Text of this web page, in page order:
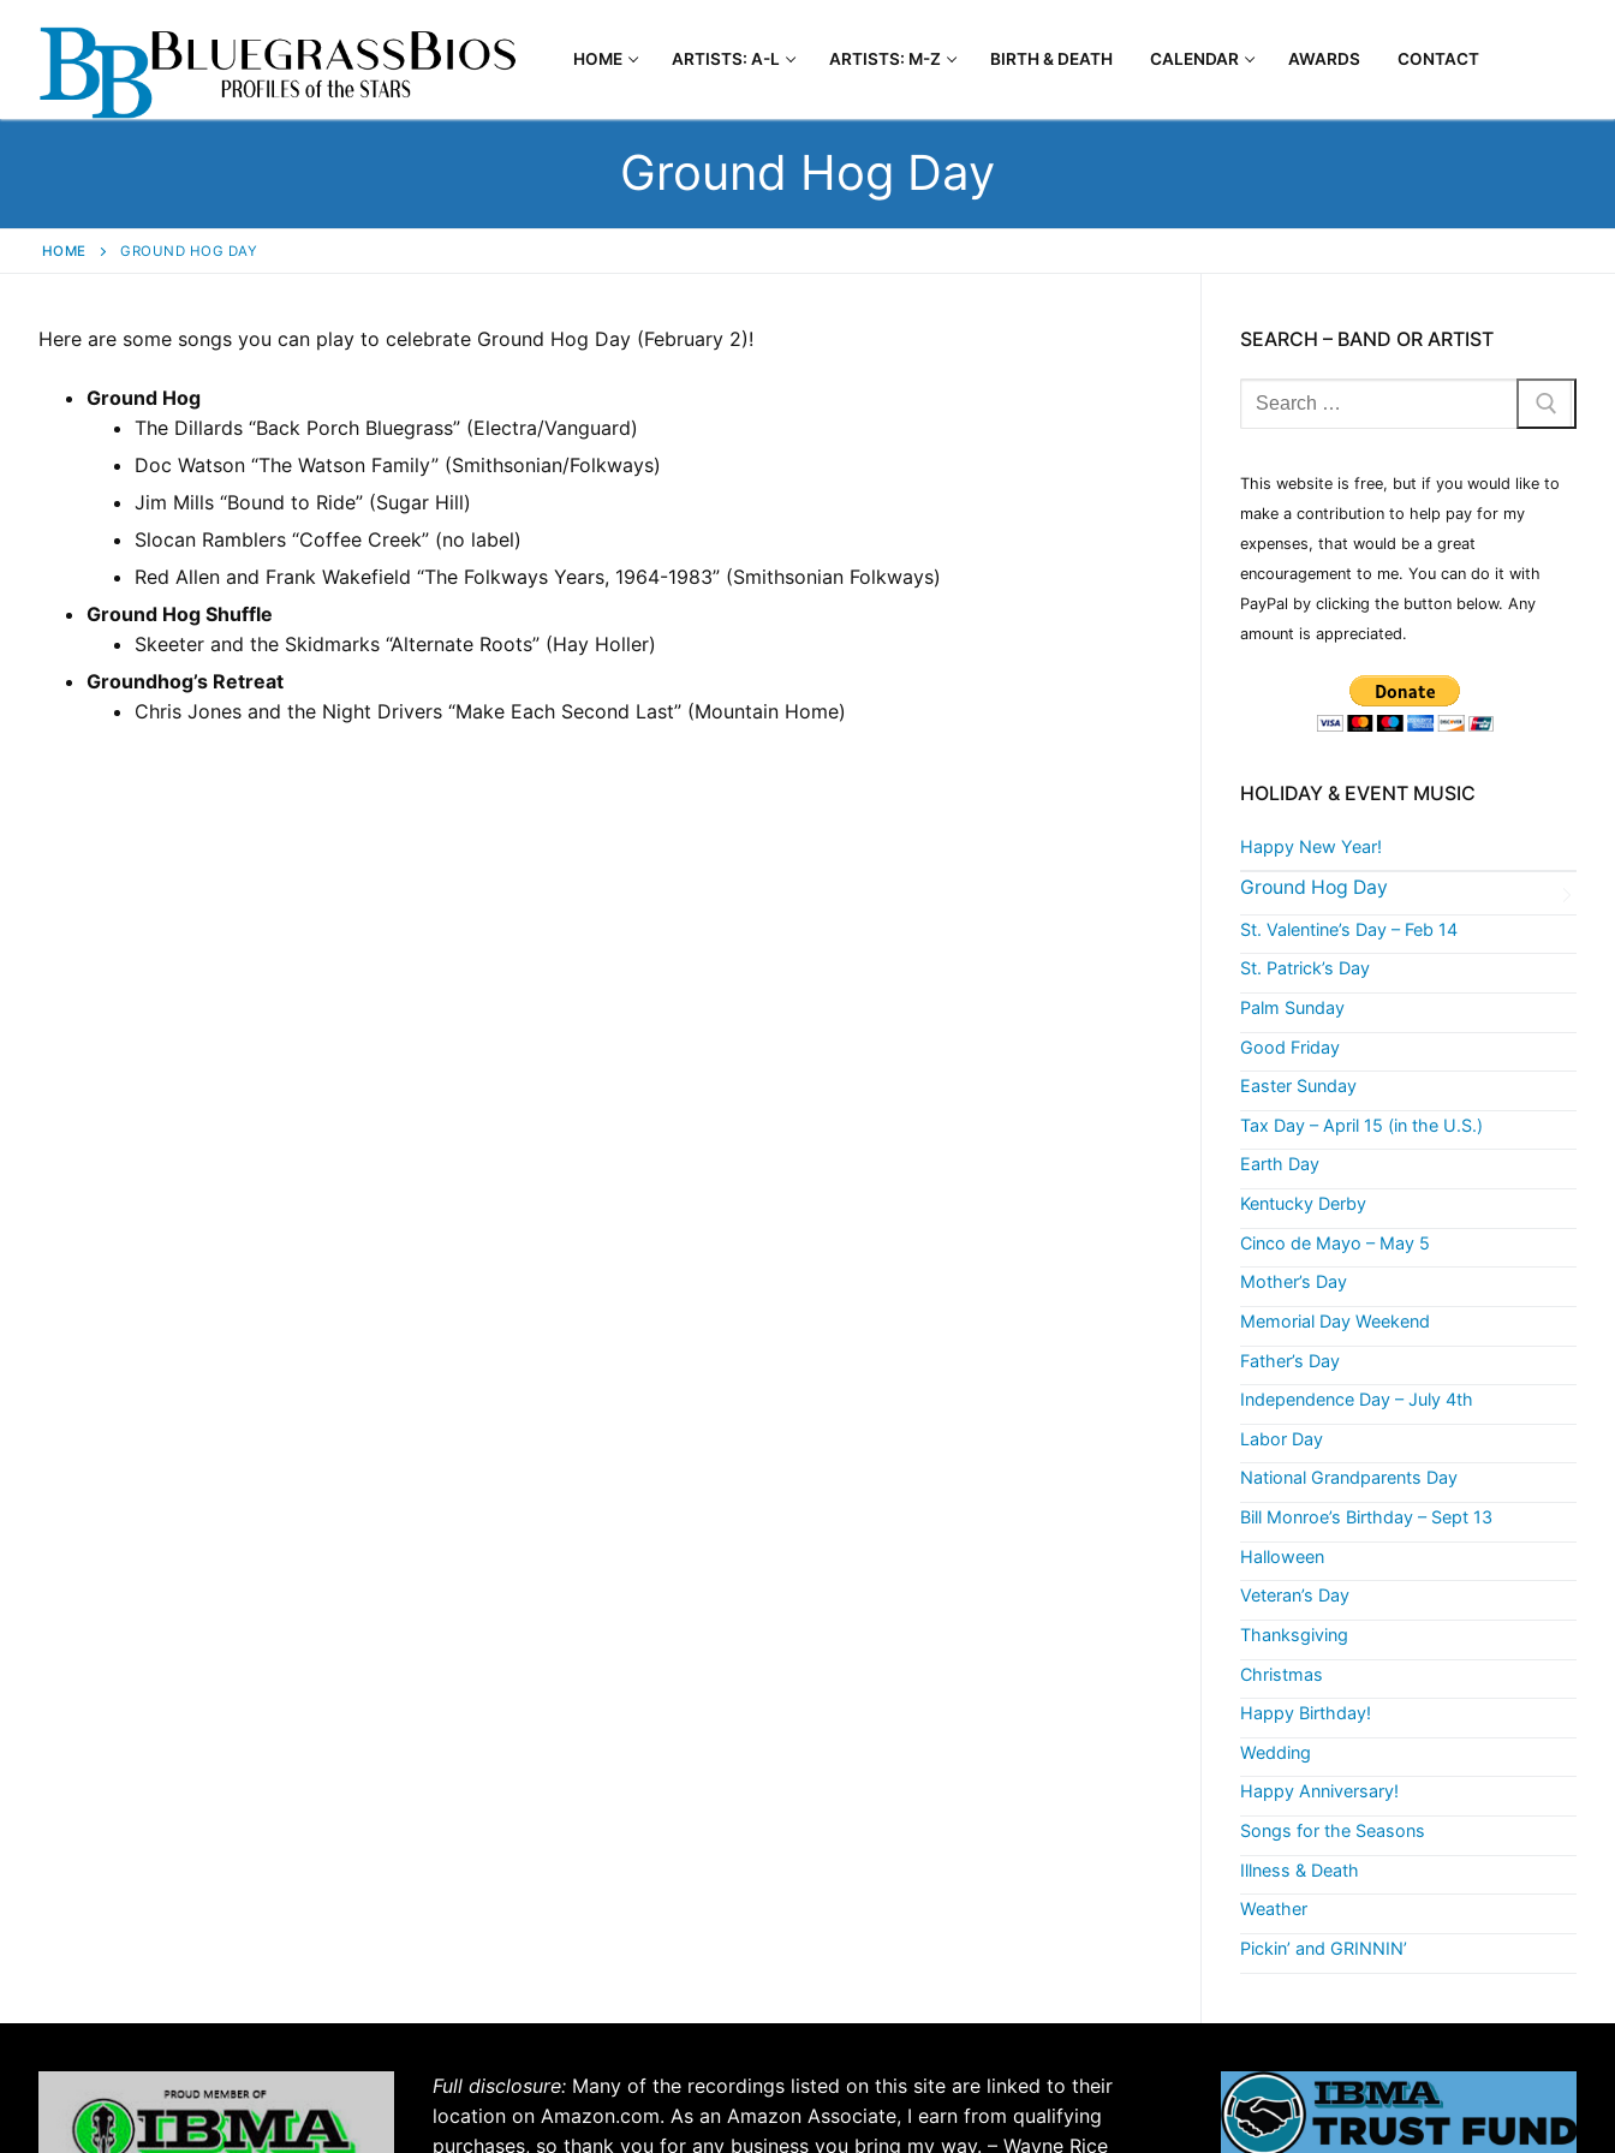
HOME ARTISTS: A-L ARTISTS: M-Z BIRTH & DEATH CALENDAR AWARDS CONTACT
Ground Hog Day
HOME GROUND HOG DAY
Here are some songs you can play to celebrate Ground Hog Day (February 2)!
Ground Hog
The Dillards “Back Porch Bluegrass” (Electra/Vanguard)
Doc Watson “The Watson Family” (Smithsonian/Folkways)
Jim Mills “Bound to Ride” (Sugar Hill)
Slocan Ramblers “Coffee Creek” (no label)
Red Allen and Frank Wakefield “The Folkways Years, 1964-1983” (Smithsonian Folkways)
Ground Hog Shuffle
Skeeter and the Skidmarks “Alternate Roots” (Hay Holler)
Groundhog’s Retreat
Chris Jones and the Night Drivers “Make Each Second Last” (Mountain Home)
SEARCH – BAND OR ARTIST
This website is free, but if you would like to
make a contribution to help pay for my
expenses, that would be a great
encouragement to me. You can do it with
PayPal by clicking the button below. Any
amount is appreciated.
HOLIDAY & EVENT MUSIC
Happy New Year!
Ground Hog Day
St. Valentine’s Day – Feb 14
St. Patrick’s Day
Palm Sunday
Good Friday
Easter Sunday
Tax Day – April 15 (in the U.S.)
Earth Day
Kentucky Derby
Cinco de Mayo – May 5
Mother’s Day
Memorial Day Weekend
Father’s Day
Independence Day – July 4th
Labor Day
National Grandparents Day
Bill Monroe’s Birthday – Sept 13
Halloween
Veteran’s Day
Thanksgiving
Christmas
Happy Birthday!
Wedding
Happy Anniversary!
Songs for the Seasons
Illness & Death
Weather
Pickin’ and GRINNIN’
Full disclosure: Many of the recordings listed on this site are linked to their
location on Amazon.com. As an Amazon Associate, I earn from qualifying
purchases, so thank you for any business you bring my way. – Wayne Rice